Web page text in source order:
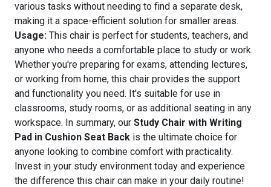
various tasks without needing to find a separate desk,
making it a space-efficient solution for smaller areas.
Usage: This chair is perfect for students, teachers, and
anyone who needs a comfortable place to study or work.
Whether you're preparing for exams, attending lectures,
or working from home, this chair provides the support
and functionality you need. It's suitable for use in
classrooms, study rooms, or as additional seating in any
workspace. In summary, our Study Chair with Writing
Pad in Cushion Seat Back is the ultimate choice for
anyone looking to combine comfort with practicality.
Invest in your study environment today and experience
the difference this chair can make in your daily routine!